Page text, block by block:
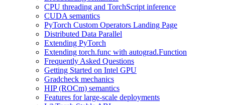
CPU threading and TorchScript inference
CUDA semantics
PyTorch Custom Operators Landing Page
Distributed Data Parallel
Extending PyTorch
Extending torch.func with autograd.Function
Frequently Asked Questions
Getting Started on Intel GPU
Gradcheck mechanics
HIP (ROCm) semantics
Features for large-scale deployments